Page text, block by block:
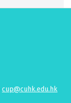
cup@cuhk.edu.hk